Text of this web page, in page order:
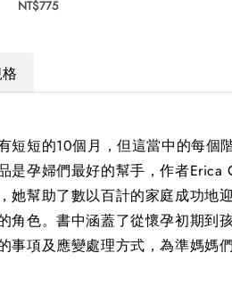
NT$775
短短的10個月，但這當中的每個
是孕婦們最好的幫手，作者Erica
她幫助了數以百計的家庭成功地
角色。書中涵蓋了從懷孕初期到
事項及應變處理方式，為準媽媽